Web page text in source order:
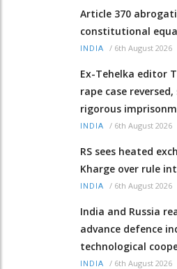
Article 370
constitutional
INDIA / 6th August 2026
Ex-Tehelka editor
rape case
rigorous
INDIA / 6th August 2026
RS sees heated
Kharge over rule
INDIA / 6th August 2026
India and Russia
advance defence
technological
INDIA / 6th August 2026